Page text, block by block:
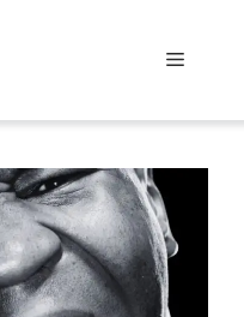
Menu